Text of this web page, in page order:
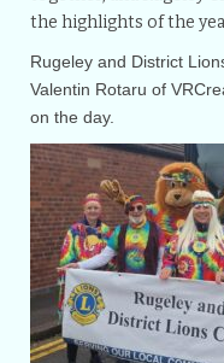
the highlights of the
Rugeley and District
Valentin Rotaru of
on the day.